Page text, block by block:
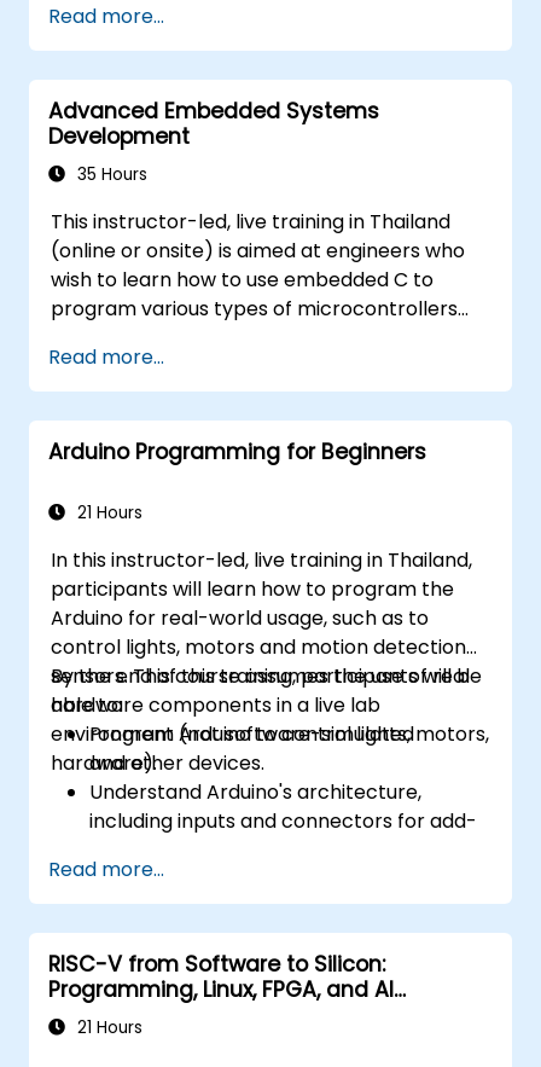
low-power microcontrollers.
Use TensorFlow Lite and Edge Impulse to
implement real-world TinyML
applications.
Optimize AI models for power efficiency
and memory constraints.
Read more...
Advanced Embedded Systems
Development
35 Hours
This instructor-led, live training in Thailand
(online or onsite) is aimed at engineers who
wish to learn how to use embedded C to
program various types of microcontrollers
(8051, ARM CORTEX M-3, and ARM9).
Read more...
Arduino Programming for Beginners
21 Hours
In this instructor-led, live training in Thailand,
participants will learn how to program the
Arduino for real-world usage, such as to
control lights, motors and motion detection
sensors. This course assumes the use of real
hardware components in a live lab
environment (not software-simulated
hardware).
By the end of this training, participants will be
able to:
Program Arduino to control lights, motors,
and other devices.
Understand Arduino's architecture,
including inputs and connectors for add-
Add third-party components such as
LCDs, accelerometers, gyroscopes, and
GPS trackers to extend Arduino's
functionality.
Understand the various options in
programming languages, from C to drag-
Read more...
RISC-V from Software to Silicon:
Programming, Linux, FPGA, and AI
Applications
21 Hours